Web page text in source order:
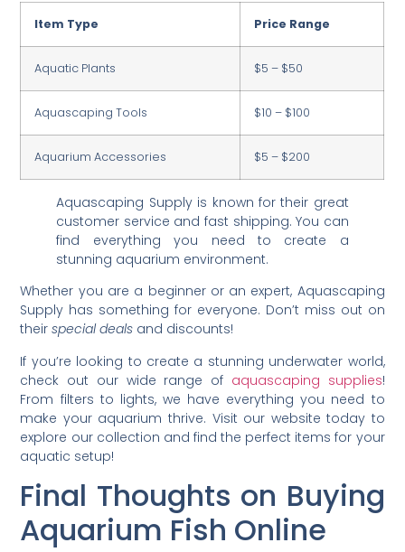
Item Type Price Range
Aquatic Plants $5 – $50
Aquascaping Tools $10 – $100
Aquarium Accessories $5 – $200
Aquascaping Supply is known for their great
customer service and fast shipping. You can
find everything you need to create a
stunning aquarium environment.
Whether you are a beginner or an expert, Aquascaping
Supply has something for everyone. Don’t miss out on
theirspecial deals and discounts!
If you’re looking to create a stunning underwater world,
check out our wide range of aquascaping supplies!
From filters to lights, we have everything you need to
make your aquarium thrive. Visit our website today to
explore our collection and find the perfect items for your
aquatic setup!
Final Thoughts on Buying
Aquarium Fish Online